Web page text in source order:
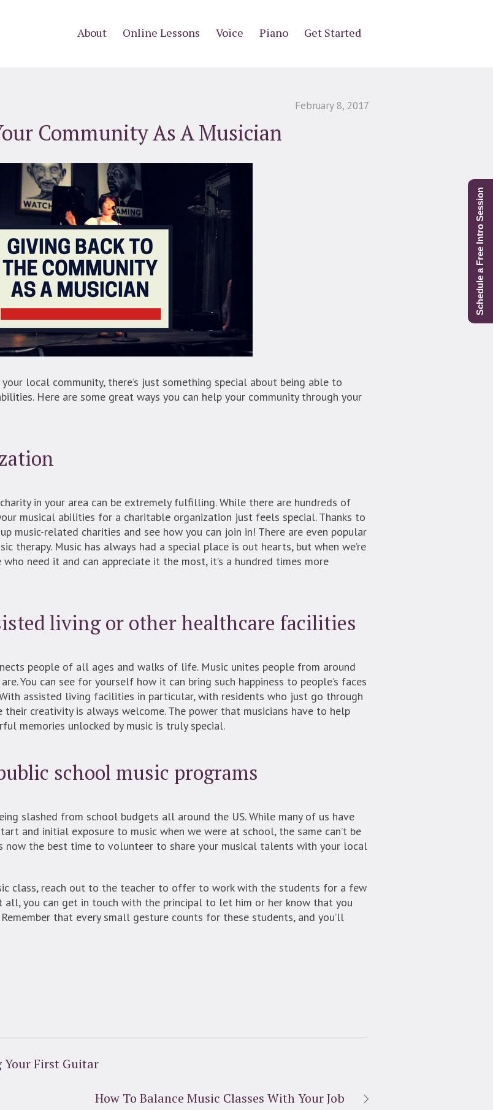
About Online Lessons Voice Piano Get Started
February 8, 2017
Community As A Musician
local community, there’s just something special about being able to
Here are some great ways you can help your community through your
in your area can be extremely fulfilling. While there are hundreds of
musical abilities for a charitable organization just feels special. Thanks to
music-related charities and see how you can join in! There are even popular
therapy. Music has always had a special place is out hearts, but when we’re
need it and can appreciate it the most, it’s a hundred times more
living or other healthcare facilities
people of all ages and walks of life. Music unites people from around
You can see for yourself how it can bring such happiness to people’s faces
assisted living facilities in particular, with residents who just go through
creativity is always welcome. The power that musicians have to help
memories unlocked by music is truly special.
school music programs
slashed from school budgets all around the US. While many of us have
and initial exposure to music when we were at school, the same can’t be
now the best time to volunteer to share your musical talents with your local
class, reach out to the teacher to offer to work with the students for a few
all, you can get in touch with the principal to let him or her know that you
that every small gesture counts for these students, and you’ll
Your First Guitar
How To Balance Music Classes With Your Job
Schedule a Free Intro Session